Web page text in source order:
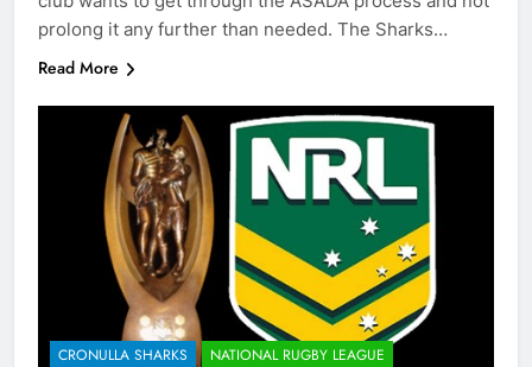
prolong it any further than needed. The Sharks…
Read More
CRONULLA SHARKS NATIONAL RUGBY LEAGUE